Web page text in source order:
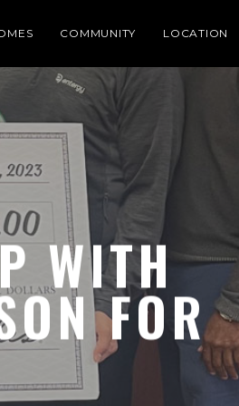
COMMUNITY LOCATION
WITH
FOR